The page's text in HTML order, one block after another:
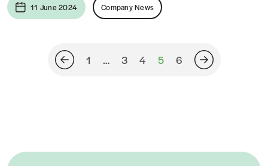
11 June 2024 Company News
1 … 3 4 5 6